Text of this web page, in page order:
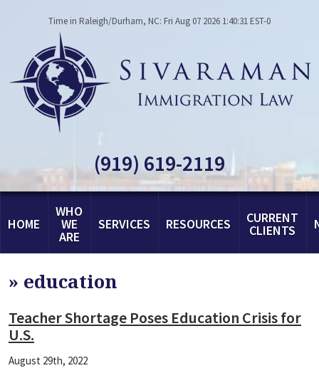
Time in Raleigh/Durham, NC: Fri Aug 07 2026 1:40:31 EST-0
(919) 619-2119
HOME
WHO
WE
ARE
SERVICES RESOURCES CURRENT
CLIENTS
» education
Teacher Shortage Poses Education Crisis for
U.S.
August 29th, 2022